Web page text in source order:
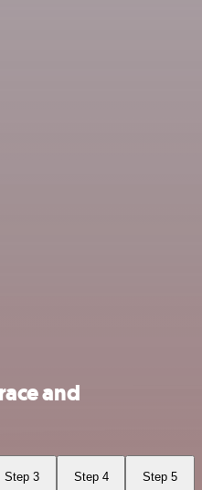
and
Step 3 Step 4 Step 5